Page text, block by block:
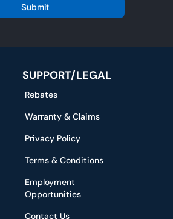
Submit
SUPPORT/LEGAL
Rebates
Warranty & Claims
Privacy Policy
Terms & Conditions
Employment
Opportunities
Contact Us